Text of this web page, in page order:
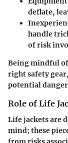
deflate,
handle
of risk
Being mindful
right safety
potential
Role of Life
Life jackets are
mind; these